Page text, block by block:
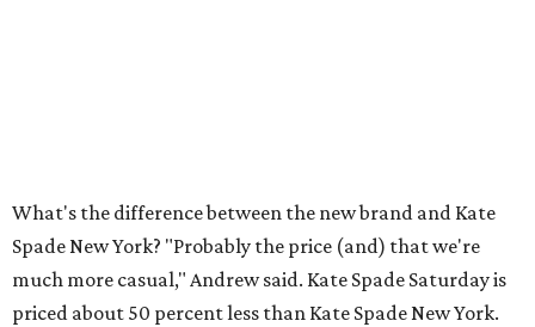
What's the difference between the new brand and Kate
Spade New York? "Probably the price (and) that we're
much more casual," Andrew said. Kate Spade Saturday is
priced about 50 percent less than Kate Spade New York.